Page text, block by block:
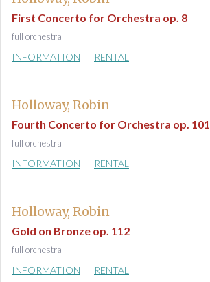
First Concerto for Orchestra op. 8
full orchestra
INFORMATION RENTAL
Holloway, Robin
Fourth Concerto for Orchestra op. 101
full orchestra
INFORMATION RENTAL
Holloway, Robin
Gold on Bronze op. 112
full orchestra
INFORMATION RENTAL